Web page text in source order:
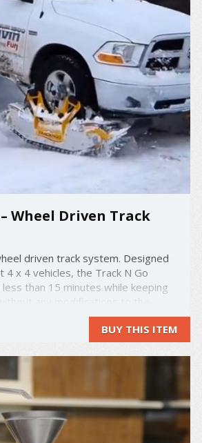
Wheel Driven Track
driven track system. Designed
4 x 4 vehicles, the Track N Go
than 15 minutes while keeping
directly on the tire, the rides
and less effort from the power ...
BUY THIS ITEM